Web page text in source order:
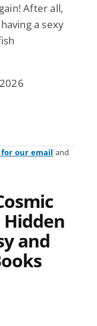
After all,
a sexy
for our email and
Hidden
and